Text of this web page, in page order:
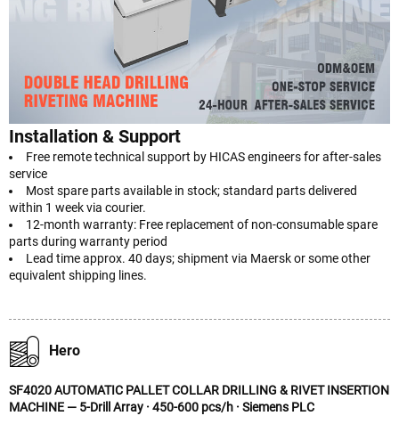
Installation & Support
Free remote technical support by HICAS engineers for after-sales
service
Most spare parts available in stock; standard parts delivered
within 1 week via courier.
12-month warranty: Free replacement of non-consumable spare
parts during warranty period
Lead time approx. 40 days; shipment via Maersk or some other
equivalent shipping lines.
Hero
SF4020 AUTOMATIC PALLET COLLAR DRILLING & RIVET INSERTION
MACHINE — 5-Drill Array · 450-600 pcs/h · Siemens PLC